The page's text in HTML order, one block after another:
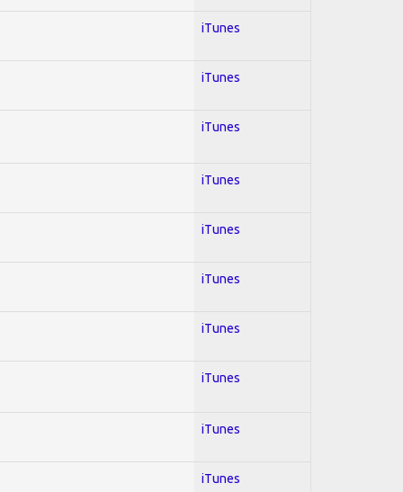
iTunes
iTunes
iTunes
iTunes
iTunes
iTunes
iTunes
iTunes
iTunes
iTunes